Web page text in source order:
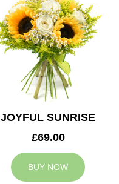
JOYFUL SUNRISE
£69.00
BUY NOW